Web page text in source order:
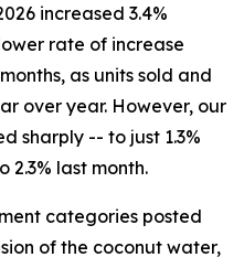
increased 3.4%
rate of increase
as units sold and
over year. However, our
sharply -- to just 1.3%
last month.
categories posted
of the coconut water,